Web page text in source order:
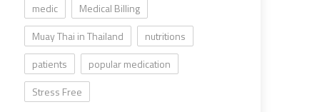
medic
Medical Billing
Muay Thai in Thailand
nutritions
patients
popular medication
Stress Free